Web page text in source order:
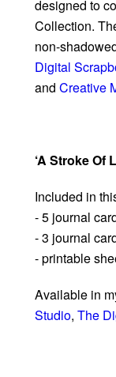
designed to
Collection.
non-
Digital
and Creative
‘A Stroke Of
Included in
- 5 journal
- 3 journal
- printable
Available in
Studio, The